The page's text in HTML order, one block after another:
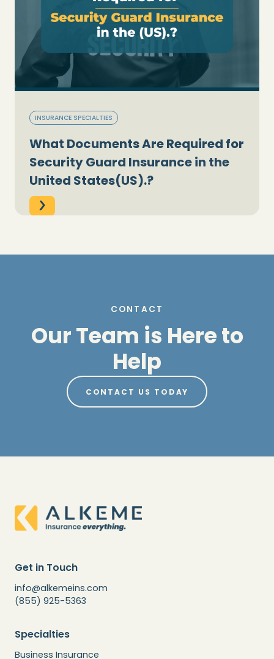
INSURANCE SPECIALTIES
What Documents Are Required for
Security Guard Insurance in the
United States(US).?
CONTACT
Our Team is Here to
Help
CONTACT US TODAY
Get in Touch
info@alkemeins.com
(855) 925-5363
Specialties
Business Insurance